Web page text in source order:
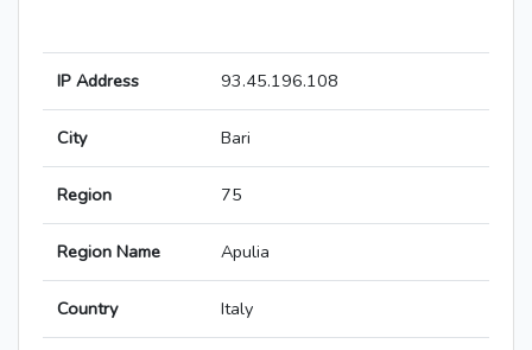
IP Address 93.45.196.108
City Bari
Region 75
Region Name Apulia
Country Italy